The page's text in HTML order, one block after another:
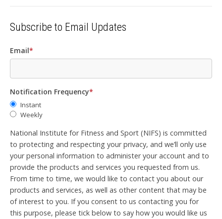
Subscribe to Email Updates
Email*
Notification Frequency*
Instant
Weekly
National Institute for Fitness and Sport (NIFS) is committed
to protecting and respecting your privacy, and we’ll only use
your personal information to administer your account and to
provide the products and services you requested from us.
From time to time, we would like to contact you about our
products and services, as well as other content that may be
of interest to you. If you consent to us contacting you for
this purpose, please tick below to say how you would like us